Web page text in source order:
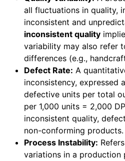
all fluctuations in quality,
inconsistent and
inconsistent quality
variability may also refer
differences (e.g.,
Defect Rate: A
inconsistency, expressed
defective units per total
per 1,000 units = 2,000
inconsistent quality,
non-conforming products.
Process Instability:
variations in a production